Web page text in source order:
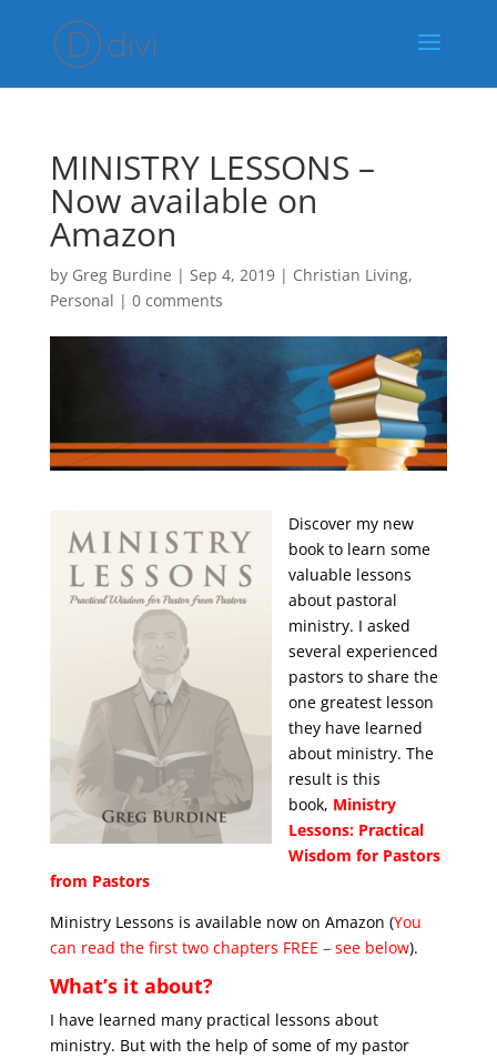
MINISTRY LESSONS –
Now available on
Amazon
by Greg Burdine | Sep 4, 2019| Christian Living,
Personal | 0 comments
Discover my new
book to learn some
valuable lessons
about pastoral
ministry. I asked
several experienced
pastors to share the
one greatest lesson
they have learned
about ministry. The
result is this
book, Ministry
Lessons: Practical
Wisdom for Pastors
from Pastors
Ministry Lessons is available now on Amazon (You
can read the first two chapters FREE – see below).
What’s it about?
I have learned many practical lessons about
ministry. But with the help of some of my pastor